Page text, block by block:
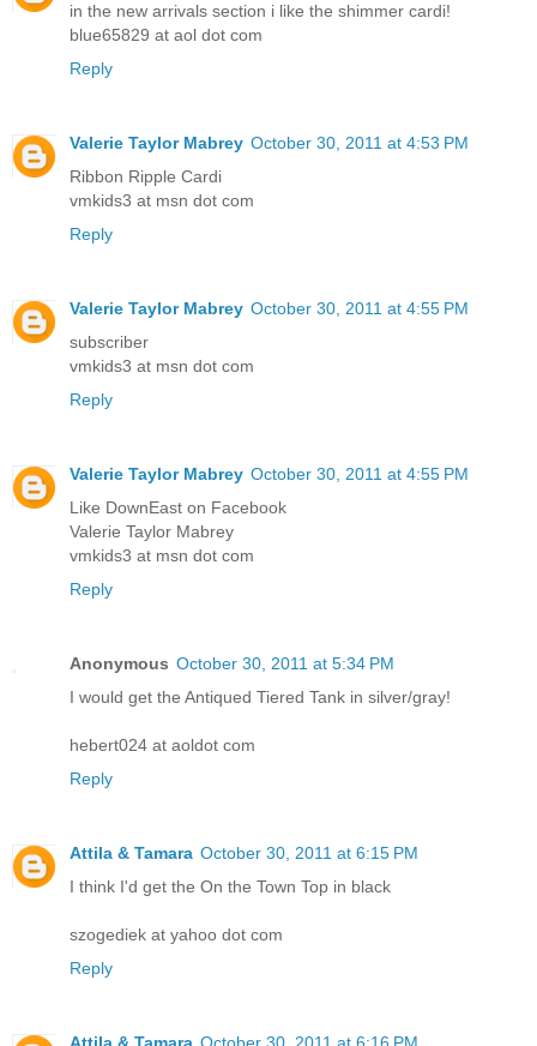
in the new arrivals section i like the shimmer cardi!
blue65829 at aol dot com
Reply
Valerie Taylor Mabrey October 30, 2011 at 4:53 PM
Ribbon Ripple Cardi
vmkids3 at msn dot com
Reply
Valerie Taylor Mabrey October 30, 2011 at 4:55 PM
subscriber
vmkids3 at msn dot com
Reply
Valerie Taylor Mabrey October 30, 2011 at 4:55 PM
Like DownEast on Facebook
Valerie Taylor Mabrey
vmkids3 at msn dot com
Reply
Anonymous October 30, 2011 at 5:34 PM
I would get the Antiqued Tiered Tank in silver/gray!
hebert024 at aoldot com
Reply
Attila & Tamara October 30, 2011 at 6:15 PM
I think I'd get the On the Town Top in black
szogediek at yahoo dot com
Reply